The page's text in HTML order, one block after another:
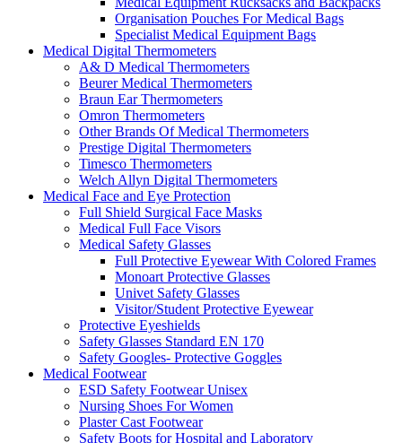
Organisation Pouches For Medical Bags
Specialist Medical Equipment Bags
Medical Digital Thermometers
A& D Medical Thermometers
Beurer Medical Thermometers
Braun Ear Thermometers
Omron Thermometers
Other Brands Of Medical Thermometers
Prestige Digital Thermometers
Timesco Thermometers
Welch Allyn Digital Thermometers
Medical Face and Eye Protection
Full Shield Surgical Face Masks
Medical Full Face Visors
Medical Safety Glasses
Full Protective Eyewear With Colored Frames
Monoart Protective Glasses
Univet Safety Glasses
Visitor/Student Protective Eyewear
Protective Eyeshields
Safety Glasses Standard EN 170
Safety Googles- Protective Goggles
Medical Footwear
ESD Safety Footwear Unisex
Nursing Shoes For Women
Plaster Cast Footwear
Safety Boots for Hospital and Laboratory